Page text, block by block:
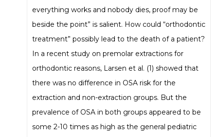
everything works and nobody dies, proof may be
beside the point” is salient. How could “orthodontic
treatment” possibly lead to the death of a patient?
In a recent study on premolar extractions for
orthodontic reasons, Larsen et al. (1) showed that
there was no difference in OSA risk for the
extraction and non-extraction groups. But the
prevalence of OSA in both groups appeared to be
some 2-10 times as high as the general pediatric